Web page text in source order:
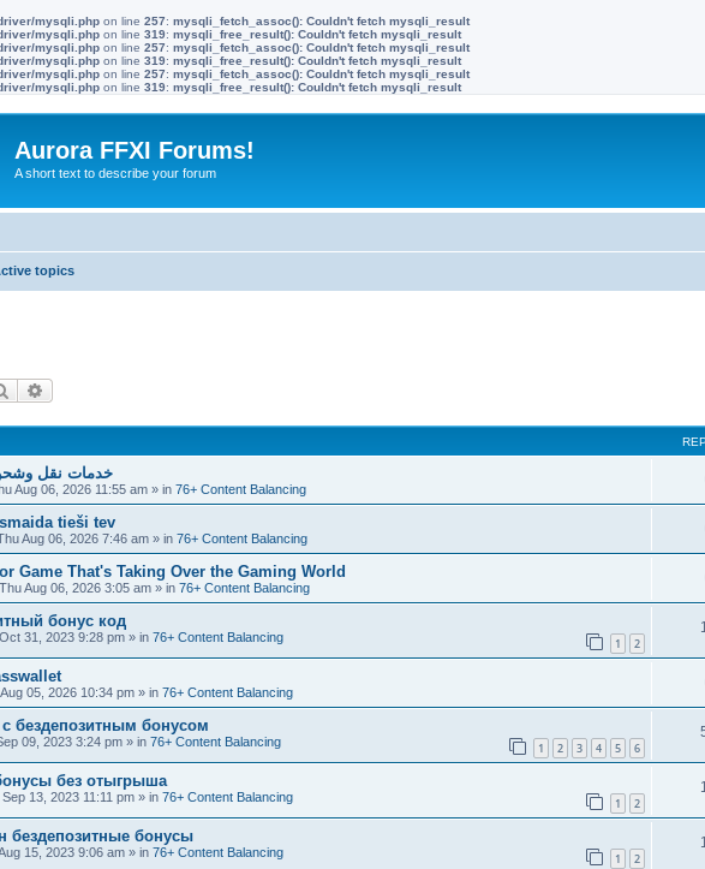
mysqli.php on line 257: mysqli_fetch_assoc(): Couldn't fetch mysqli_result
mysqli.php on line 319: mysqli_free_result(): Couldn't fetch mysqli_result
mysqli.php on line 257: mysqli_fetch_assoc(): Couldn't fetch mysqli_result
mysqli.php on line 319: mysqli_free_result(): Couldn't fetch mysqli_result
mysqli.php on line 257: mysqli_fetch_assoc(): Couldn't fetch mysqli_result
mysqli.php on line 319: mysqli_free_result(): Couldn't fetch mysqli_result
Aurora FFXI Forums!
A short text to describe your forum
topics
Search
خدمات نقل وشحن
Aug 06, 2026 11:55 am » in 76+ Content Balancing
tieši tev
Aug 06, 2026 7:46 am » in 76+ Content Balancing
Game That's Taking Over the Gaming World
Thu Aug 06, 2026 3:05 am » in 76+ Content Balancing
бонус код
31, 2023 9:28 pm » in 76+ Content Balancing 1 2
05, 2026 10:34 pm » in 76+ Content Balancing
бездепозитным бонусом
09, 2023 3:24 pm » in 76+ Content Balancing 1 2 3 4 5 6
без отыгрыша
13, 2023 11:11 pm » in 76+ Content Balancing 1 2
бездепозитные бонусы
15, 2023 9:06 am » in 76+ Content Balancing 1 2